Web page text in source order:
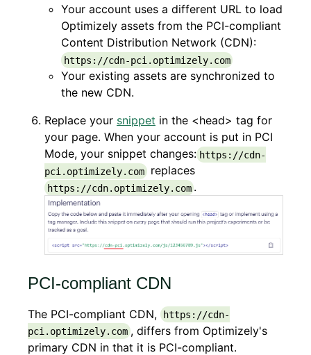
Your account uses a different URL to load
Optimizely assets from the PCI-compliant
Content Distribution Network (CDN):
https://cdn-pci.optimizely.com
Your existing assets are synchronized to
the new CDN.
Replace your snippet in the <head> tag for
your page. When your account is put in PCI
Mode, your snippet changes: https://cdn-
pci.optimizely.com replaces
https://cdn.optimizely.com .
PCI-compliant CDN
The PCI-compliant CDN,
https://cdn-
pci.optimizely.com , differs from Optimizely's
primary CDN in that it is PCI-compliant.